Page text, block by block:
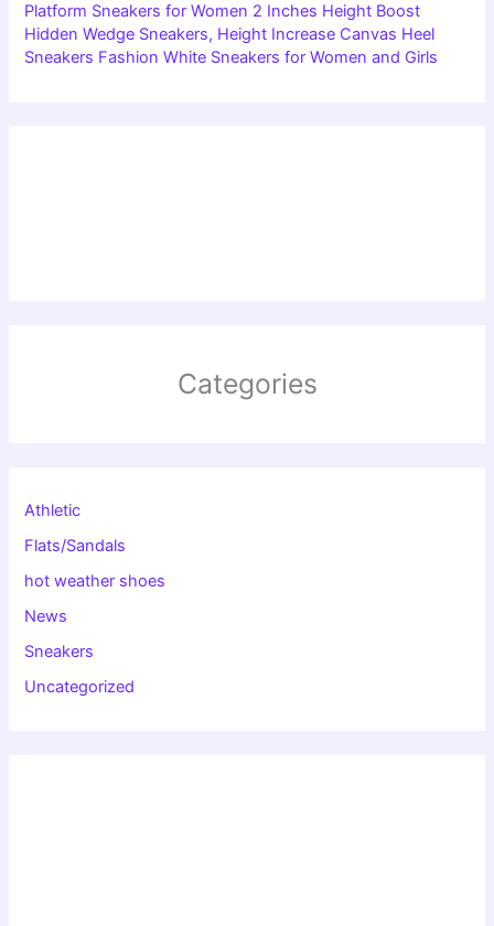
Platform Sneakers for Women 2 Inches Height Boost
Hidden Wedge Sneakers, Height Increase Canvas Heel
Sneakers Fashion White Sneakers for Women and Girls
Categories
Athletic
Flats/Sandals
hot weather shoes
News
Sneakers
Uncategorized